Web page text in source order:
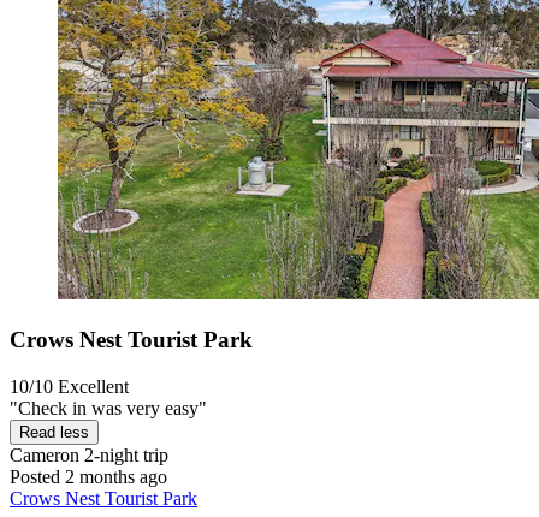
Crows Nest Tourist Park
10/10 Excellent
"Check in was very easy"
Read less
Cameron 2-night trip
Posted 2 months ago
Crows Nest Tourist Park